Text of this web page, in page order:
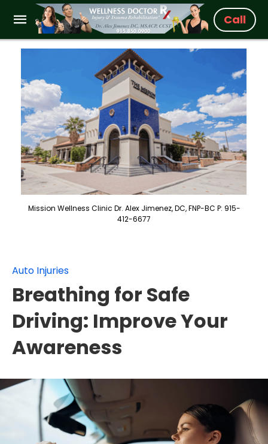
Call
Mission Wellness Clinic Dr. Alex Jimenez, DC, FNP-BC P: 915-
412-6677
Auto Injuries
Breathing for Safe
Driving: Improve Your
Awareness